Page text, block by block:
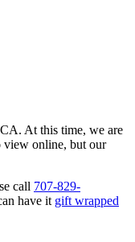
At this time, we are
view online, but our
call 707-829-
have it gift wrapped